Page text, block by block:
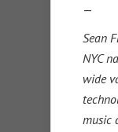
—
Sean
NYC
wide
music